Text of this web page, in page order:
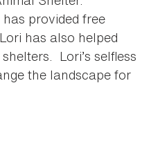
provided free
has also helped
Lori’s selfless
the landscape for